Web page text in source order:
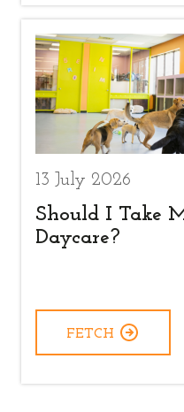
13 July 2026
Should I Take
Daycare?
FETCH